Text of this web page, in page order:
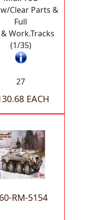
Clear Parts &
Full
Work.Tracks
(1/35)
27
EACH
RM-5154